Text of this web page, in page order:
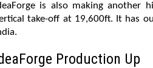
is also making another
take-off at 19,600ft. It has
Production Up